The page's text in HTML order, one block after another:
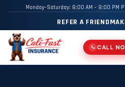
Monday–Saturday: 8:00 AM – 8:00 PM
REFER A FRIEND
📞 CALL